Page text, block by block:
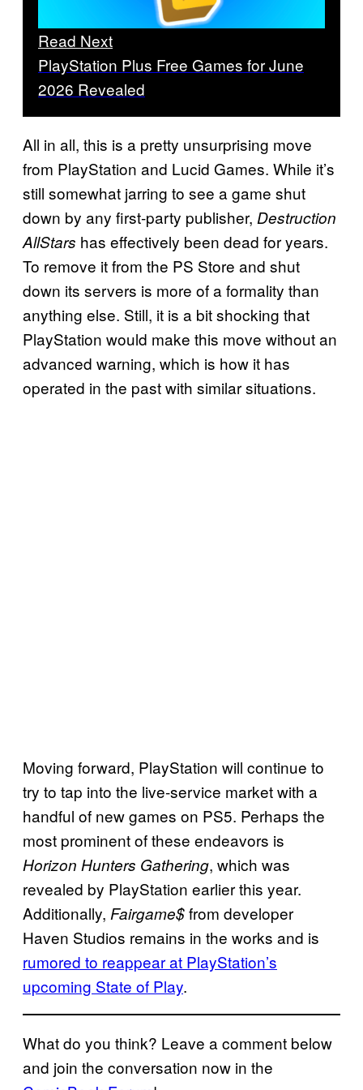
Read Next
PlayStation Plus Free Games for June
2026 Revealed
All in all, this is a pretty unsurprising move
from PlayStation and Lucid Games. While it’s
still somewhat jarring to see a game shut
down by any first-party publisher, Destruction
AllStars has effectively been dead for years.
To remove it from the PS Store and shut
down its servers is more of a formality than
anything else. Still, it is a bit shocking that
PlayStation would make this move without an
advanced warning, which is how it has
operated in the past with similar situations.
Moving forward, PlayStation will continue to
try to tap into the live-service market with a
handful of new games on PS5. Perhaps the
most prominent of these endeavors is
Horizon Hunters Gathering, which was
revealed by PlayStation earlier this year.
Additionally, Fairgame$from developer
Haven Studios remains in the works and is
rumored to reappear at PlayStation’s
upcoming State of Play.
What do you think? Leave a comment below
and join the conversation now in the